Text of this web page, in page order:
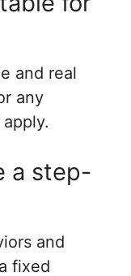
and real
any
a step-
and
fixed